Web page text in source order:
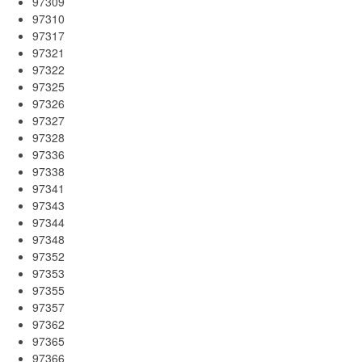
97310
97317
97321
97322
97325
97326
97327
97328
97336
97338
97341
97343
97344
97348
97352
97353
97355
97357
97362
97365
97366